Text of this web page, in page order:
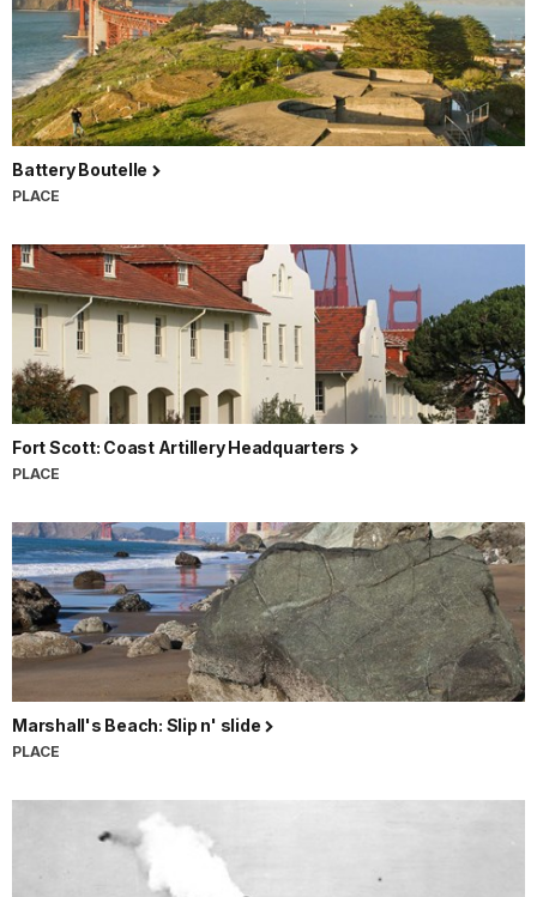
Battery Boutelle
PLACE
Fort Scott: Coast Artillery Headquarters
PLACE
Marshall's Beach: Slip n' slide
PLACE